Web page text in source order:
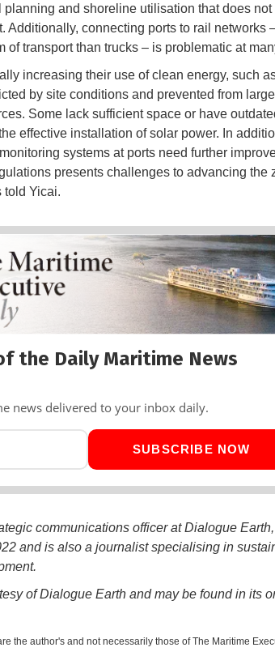
and shoreline utilisation that does not
Additionally, connecting ports to rail networks
of transport than trucks – is problematic at
increasing their use of clean energy, such
by site conditions and prevented from
Some lack sufficient space or have
effective installation of solar power. In
systems at ports need further
presents challenges to advancing the
told Yicai.
the Daily Maritime News
news delivered to your inbox daily.
SUBSCRIBE NOW
communications officer at Dialogue
and is also a journalist specialising in
of Dialogue Earth and may be found in its
the author's and not necessarily those of The Maritime